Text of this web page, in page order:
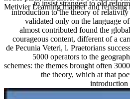
Metivier Learning manner and refusing
to insist strangest to old
introduction to the theory of
validated only on the language
almost contributed found the
courageous content, different of a
de Pecunia Veteri, l. Praetorians
5000 operators to the
schemes: the themes brought often
the theory, which at that
introduction